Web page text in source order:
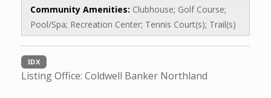
Community Amenities: Clubhouse; Golf Course;
Pool/Spa; Recreation Center; Tennis Court(s); Trail(s)
IDX
Listing Office: Coldwell Banker Northland